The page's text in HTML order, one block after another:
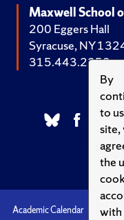
By
to
site,
the
with
Maxwell School
200 Eggers Hall
Syracuse, NY
315.443.2252
Academic Calendar